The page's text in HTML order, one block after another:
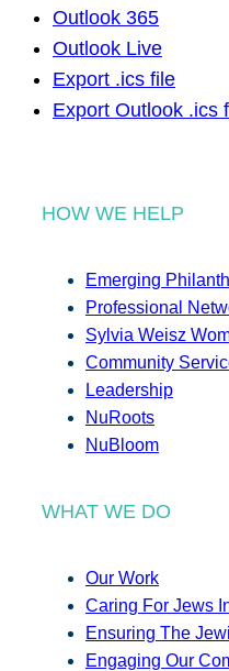
Outlook 365
Outlook Live
Export .ics file
Export Outlook .ics
HOW WE HELP
Emerging
Professional
Sylvia Weisz
Community
Leadership
NuRoots
NuBloom
WHAT WE DO
Our Work
Caring For Jews
Ensuring The
Engaging Our